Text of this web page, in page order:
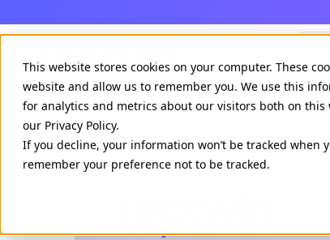
This website stores cookies on your computer. These
website and allow us to remember you. We use this
for analytics and metrics about our visitors both on
our Privacy Policy.
If you decline, your information won’t be tracked
remember your preference not to be tracked.